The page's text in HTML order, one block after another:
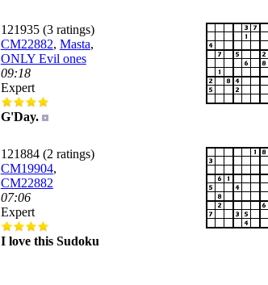
121935 (3 ratings)
CM22882, Masta,
ONLY Evil ones
09:18
Expert
G'Day.
121884 (2 ratings)
CM19904,
CM22882
07:06
Expert
I love this Sudoku